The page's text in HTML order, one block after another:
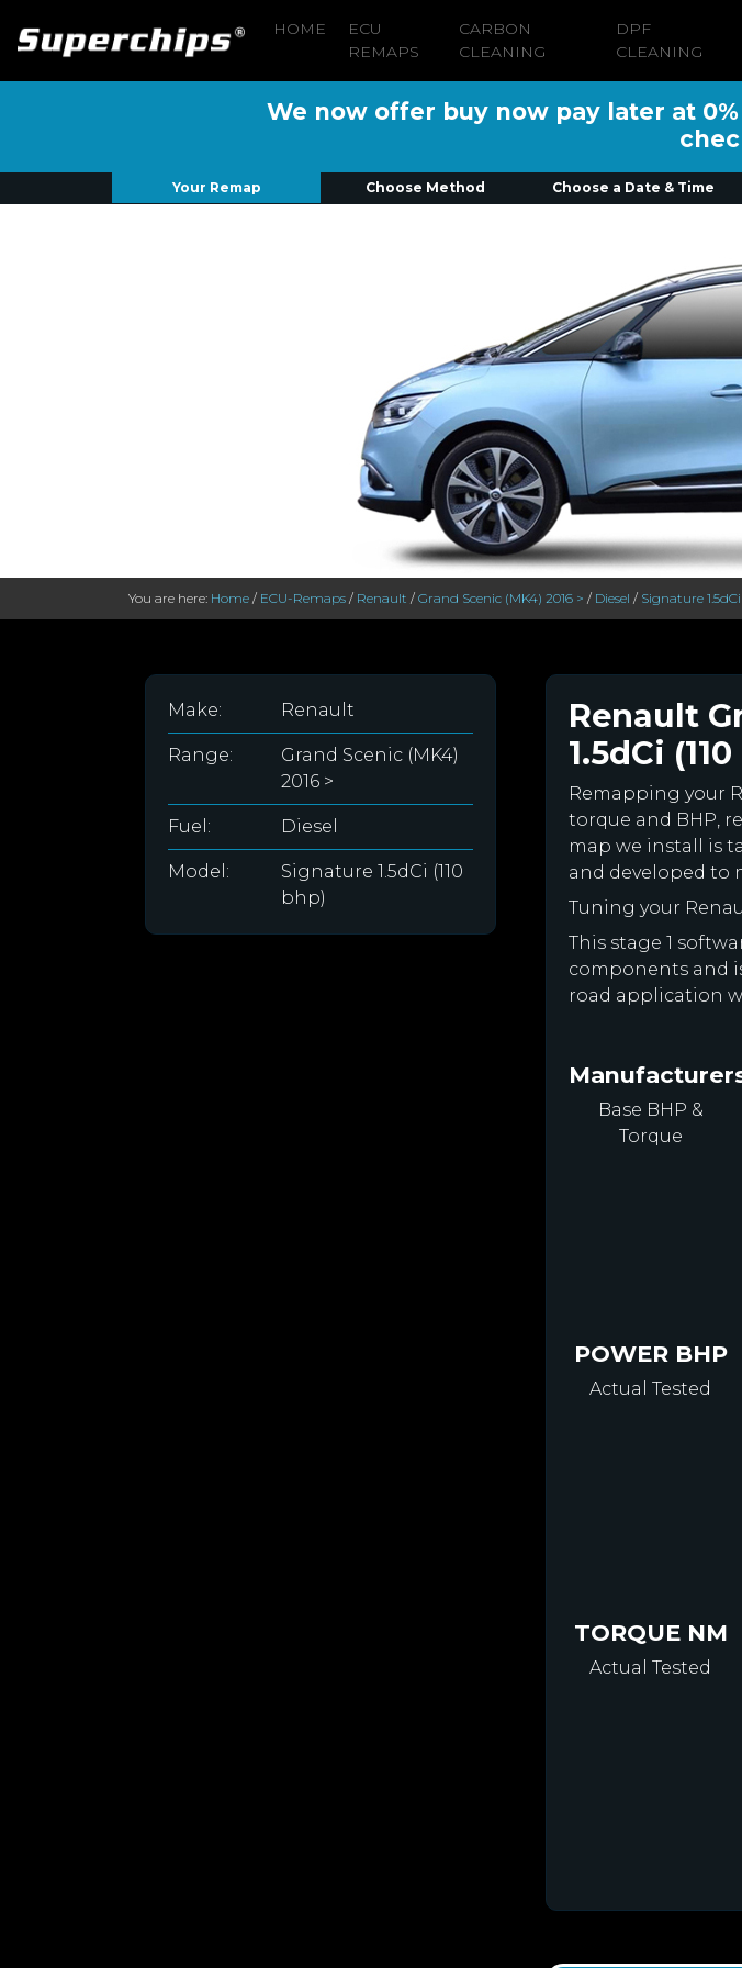
HOME
ECU
REMAPS
CARBON
CLEANING
DPF
CLEANING
We now offer buy now pay later at
Your Remap Choose Method Choose a Date & Time
You are here: Home / ECU-Remaps / Renault / Grand Scenic (MK4) 2016 > / Diesel / Signature
Make: Renault
Range:
Grand Scenic (MK4)
2016 >
Fuel: Diesel
Model:
Signature 1.5dCi (110
bhp)
Renault
1.5dCi
Remapping your
torque and BHP,
map we install is
and developed to
Tuning your
This stage 1
components and
road application
Base BHP &
Torque
POWER BHP
Actual Tested
TORQUE NM
Actual Tested